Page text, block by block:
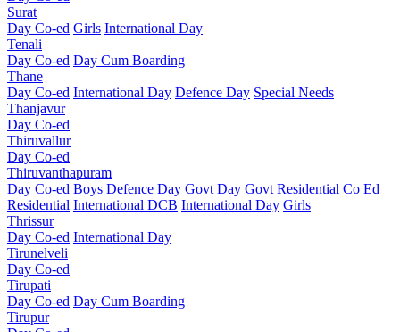
Surat
Day Co-ed Girls International Day
Tenali
Day Co-ed Day Cum Boarding
Thane
Day Co-ed International Day Defence Day Special Needs
Thanjavur
Day Co-ed
Thiruvallur
Day Co-ed
Thiruvanthapuram
Day Co-ed Boys Defence Day Govt Day Govt Residential Co Ed
Residential International DCB International Day Girls
Thrissur
Day Co-ed International Day
Tirunelveli
Day Co-ed
Tirupati
Day Co-ed Day Cum Boarding
Tirupur